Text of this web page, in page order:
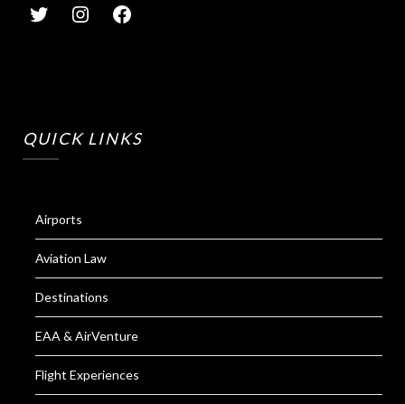
QUICK LINKS
Airports
Aviation Law
Destinations
EAA & AirVenture
Flight Experiences